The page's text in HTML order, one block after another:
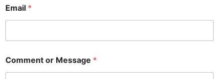
Email *
Comment or Message *